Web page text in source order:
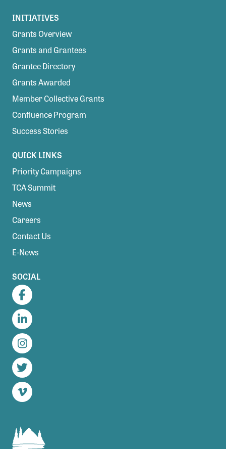
INITIATIVES
Grants Overview
Grants and Grantees
Grantee Directory
Grants Awarded
Member Collective Grants
Confluence Program
Success Stories
QUICK LINKS
Priority Campaigns
TCA Summit
News
Careers
Contact Us
E-News
SOCIAL
Facebook
LinkedIn
Instagram
Twitter
Vimeo